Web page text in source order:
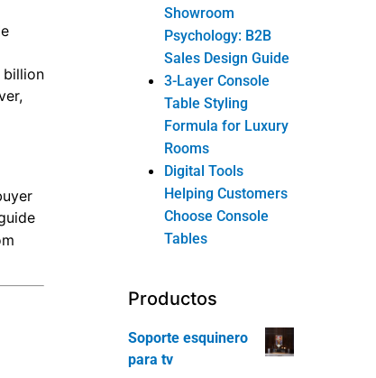
billion
Showroom
Psychology: B2B
Sales Design Guide
3-Layer Console
Table Styling
Formula for Luxury
Rooms
Digital Tools
Helping Customers
Choose Console
Tables
Productos
Soporte esquinero
para tv